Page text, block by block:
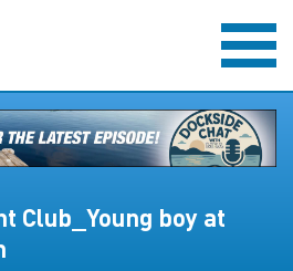
Club_Young boy at